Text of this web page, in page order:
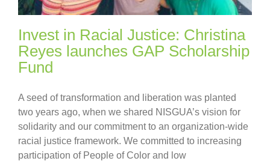
Invest in Racial Justice: Christina
Reyes launches GAP Scholarship
Fund
A seed of transformation and liberation was planted
two years ago, when we shared NISGUA’s vision for
solidarity and our commitment to an organization-wide
racial justice framework. We committed to increasing
participation of People of Color and low